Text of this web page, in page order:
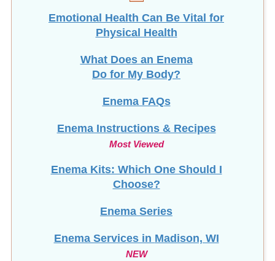
Emotional Health Can Be Vital for
Physical Health
What Does an Enema
Do for My Body?
Enema FAQs
Enema Instructions & Recipes
Most Viewed
Enema Kits: Which One Should I
Choose?
Enema Series
Enema Services in Madison, WI
NEW